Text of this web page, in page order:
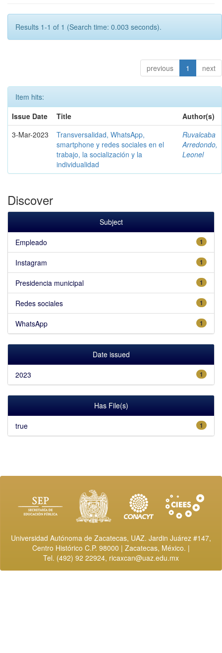
Results 1-1 of 1 (Search time: 0.003 seconds).
previous 1 next
Item hits:
Issue Date
Title
Author(s)
3-Mar-2023
Transversalidad, WhatsApp,
smartphone y redes sociales en el
trabajo, la socialización y la
individualidad
Ruvalcaba
Arredondo,
Leonel
Discover
Subject
1
Empleado
1
Instagram
1
Presidencia municipal
1
Redes sociales
1
WhatsApp
Date issued
1
2023
Has File(s)
1
true
Universidad Autónoma de Zacatecas, UAZ. Jardin Juárez #147,
Centro Histórico C.P. 98000 | Zacatecas, México. |
Tel. (492) 92 22924, ricaxcan@uaz.edu.mx